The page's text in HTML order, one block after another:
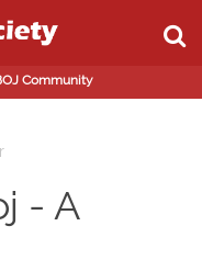
Community
- A